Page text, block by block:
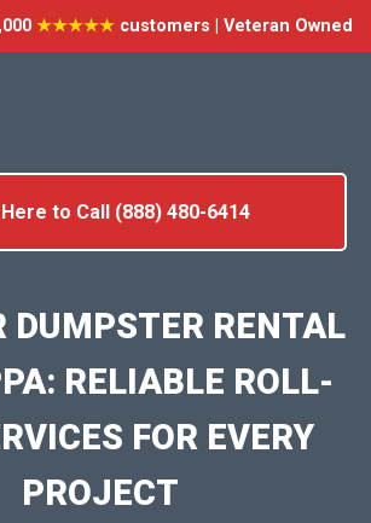
★★★★★customers | Veteran Owned
to Call (888) 480-6414
DUMPSTER RENTAL
RELIABLE ROLL-
FOR EVERY
PROJECT